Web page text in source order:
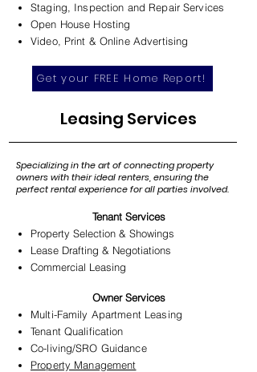
Staging, Inspection and Repair Services
Open House Hosting
Video, Print & Online Advertising
Get your FREE Home Report!
Leasing Services
Specializing in the art of connecting property
owners with their ideal renters, ensuring the
perfect rental experience for all parties involved.
Tenant Services
Property Selection & Showings
Lease Drafting & Negotiations
Commercial Leasing
Owner Services​
Multi-Family Apartment Leasing
Tenant Qualification
Co-living/SRO Guidance
Property Management